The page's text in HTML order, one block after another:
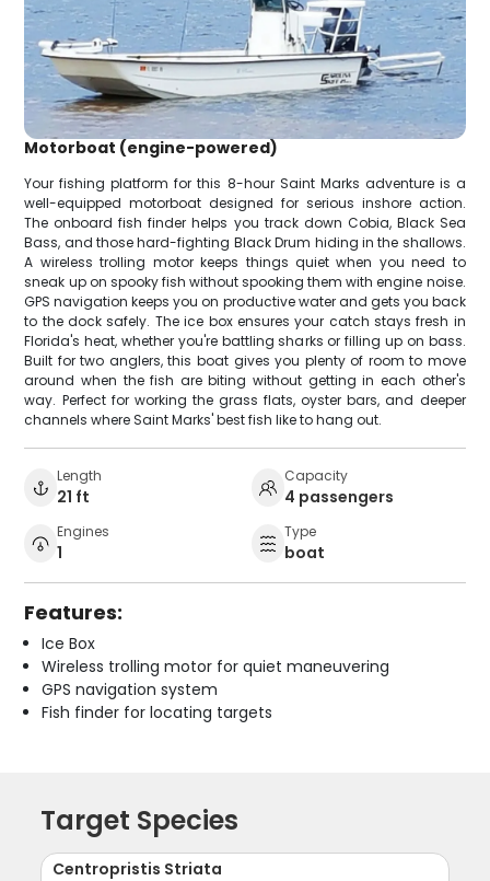
Motorboat (engine-powered)
Your fishing platform for this 8-hour Saint Marks adventure is a
well-equipped motorboat designed for serious inshore action.
The onboard fish finder helps you track down Cobia, Black Sea
Bass, and those hard-fighting Black Drum hiding in the shallows.
A wireless trolling motor keeps things quiet when you need to
sneak up on spooky fish without spooking them with engine noise.
GPS navigation keeps you on productive water and gets you back
to the dock safely. The ice box ensures your catch stays fresh in
Florida's heat, whether you're battling sharks or filling up on bass.
Built for two anglers, this boat gives you plenty of room to move
around when the fish are biting without getting in each other's
way. Perfect for working the grass flats, oyster bars, and deeper
channels where Saint Marks' best fish like to hang out.
Length
21 ft
Capacity
4 passengers
Engines
1
Type
boat
Features:
Ice Box
Wireless trolling motor for quiet maneuvering
GPS navigation system
Fish finder for locating targets
Target Species
Centropristis Striata